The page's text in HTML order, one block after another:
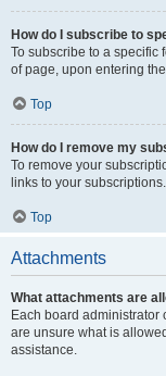
How do I subscribe to
To subscribe to a specific
of page, upon entering
Top
How do I remove my
To remove your
links to your subscriptions.
Top
Attachments
What attachments are
Each board administrator
are unsure what is
assistance.